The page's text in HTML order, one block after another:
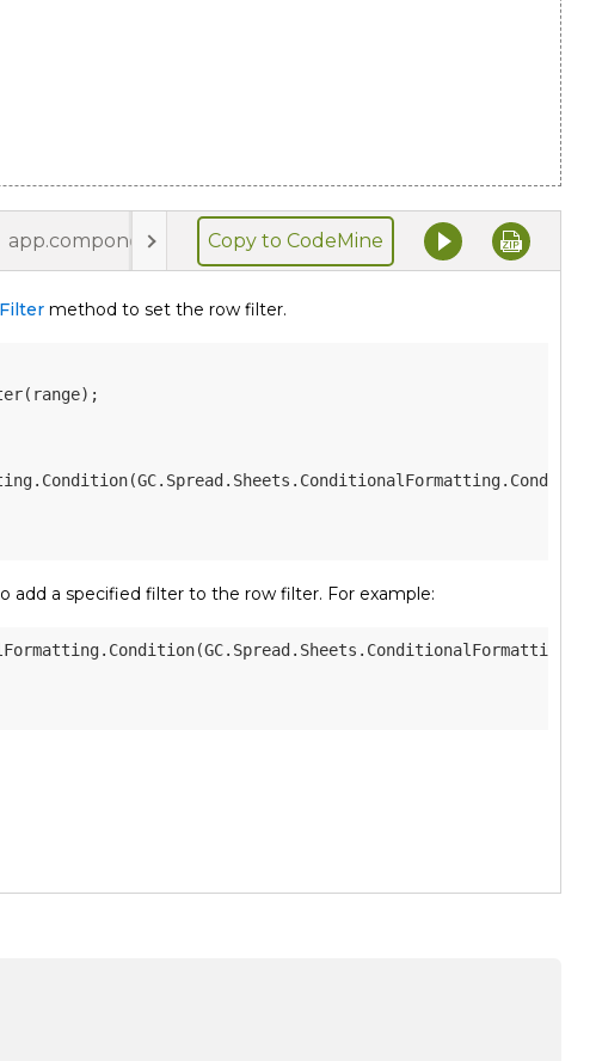
app.component.html styles.css
Copy to CodeMine
method to set the row filter.
( range) ;
. Condition(GC. Spread . Sheets . ConditionalFormatting.
add a specified filter to the row filter. For example:
. Condition(GC. Spread . Sheets . ConditionalFormatting